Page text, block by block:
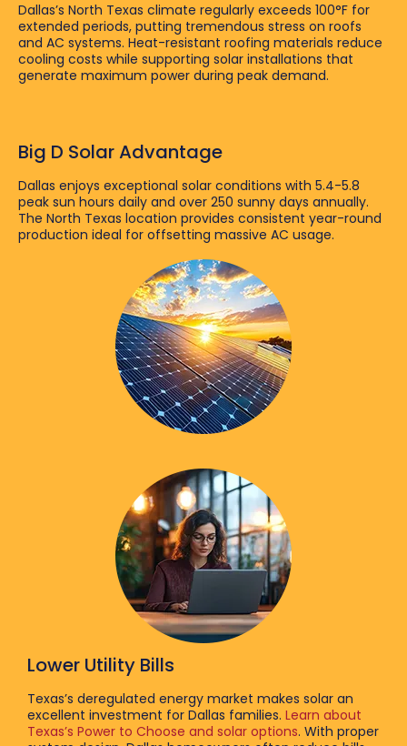
Dallas’s North Texas climate regularly exceeds 100°F for
extended periods, putting tremendous stress on roofs
and AC systems. Heat-resistant roofing materials reduce
cooling costs while supporting solar installations that
generate maximum power during peak demand.
Big D Solar Advantage
Dallas enjoys exceptional solar conditions with 5.4-5.8
peak sun hours daily and over 250 sunny days annually.
The North Texas location provides consistent year-round
production ideal for offsetting massive AC usage.
Lower Utility Bills
Texas’s deregulated energy market makes solar an
excellent investment for Dallas families. Learn about
Texas’s Power to Choose and solar options. With proper